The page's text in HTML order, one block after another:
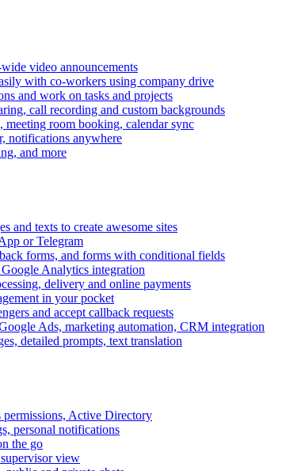
video announcements
with co-workers using company drive
and work on tasks and projects
call recording and custom backgrounds
meeting room booking, calendar sync
notifications anywhere
and more
and texts to create awesome sites
or Telegram
forms, and forms with conditional fields
Analytics integration
delivery and online payments
in your pocket
and accept callback requests
Ads, marketing automation, CRM integration
detailed prompts, text translation
permissions, Active Directory
personal notifications
the go
view